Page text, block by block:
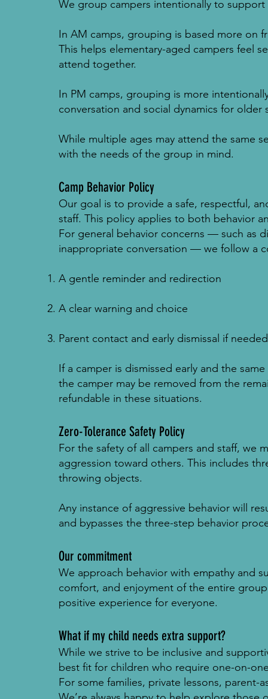
We group campers intentionally to
In AM camps, grouping is based more on
This helps elementary-aged campers feel
attend together.
In PM camps, grouping is more
conversation and social dynamics for older
While multiple ages may attend the same
with the needs of the group in mind.
Camp Behavior Policy
Our goal is to provide a safe, respectful,
staff. This policy applies to both behavior
For general behavior concerns — such as
inappropriate conversation — we follow a
A gentle reminder and redirection
A clear warning and choice
Parent contact and early dismissal if needed
If a camper is dismissed early and the
the camper may be removed from the
refundable in these situations.
Zero-Tolerance Safety Policy
For the safety of all campers and staff, we
aggression toward others. This includes
throwing objects.
Any instance of aggressive behavior will
and bypasses the three-step behavior
Our commitment
We approach behavior with empathy and
comfort, and enjoyment of the entire
positive experience for everyone.
What if my child needs extra support?
While we strive to be inclusive and
best fit for children who require one-on-
For some families, private lessons, parent-